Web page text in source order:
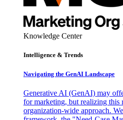
Knowledge Center
Intelligence & Trends
Navigating the GenAI Landscape
Generative AI (GenAI) may
for marketing, but realizing this
organization-wide approach.